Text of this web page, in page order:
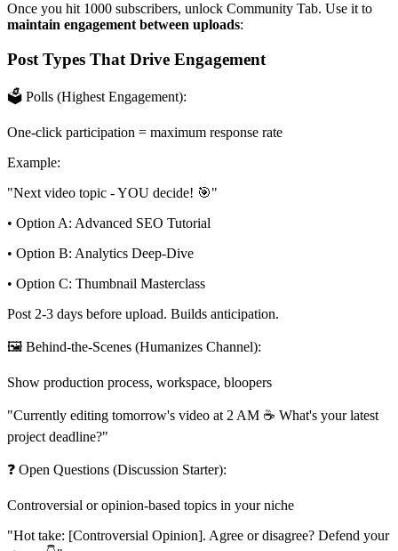
Once you hit 1000 subscribers, unlock Community Tab. Use it to
maintain engagement between uploads:
Post Types That Drive Engagement
🗳️ Polls (Highest Engagement):
One-click participation = maximum response rate
Example:
"Next video topic - YOU decide! 🎯"
• Option A: Advanced SEO Tutorial
• Option B: Analytics Deep-Dive
• Option C: Thumbnail Masterclass
Post 2-3 days before upload. Builds anticipation.
🖼️ Behind-the-Scenes (Humanizes Channel):
Show production process, workspace, bloopers
"Currently editing tomorrow's video at 2 AM ☕ What's your latest
project deadline?"
❓ Open Questions (Discussion Starter):
Controversial or opinion-based topics in your niche
"Hot take: [Controversial Opinion]. Agree or disagree? Defend your